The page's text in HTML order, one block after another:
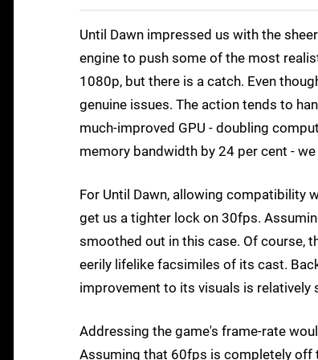
Until Dawn impressed us with the
engine to push some of the most
1080p, but there is a catch. Even
genuine issues. The action tends to
much-improved GPU - doubling
memory bandwidth by 24 per cent -
For Until Dawn, allowing compatibility
get us a tighter lock on 30fps.
smoothed out in this case. Of course,
eerily lifelike facsimiles of its cast.
improvement to its visuals is relatively
Addressing the game's frame-rate
Assuming that 60fps is completely off